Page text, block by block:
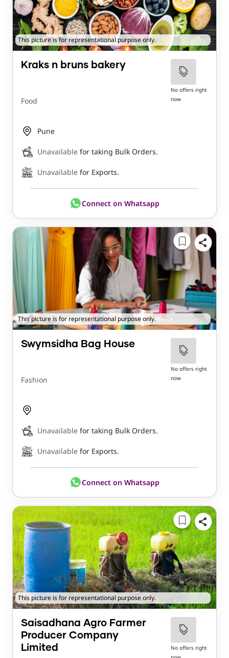
This picture is for representational purpose only.
Kraks n bruns bakery
Food
No offers right
now
Pune
Unavailable for taking Bulk Orders.
Unavailable for Exports.
Connect on Whatsapp
This picture is for representational purpose only.
Swymsidha Bag House
Fashion
No offers right
now
Unavailable for taking Bulk Orders.
Unavailable for Exports.
Connect on Whatsapp
This picture is for representational purpose only.
Saisadhana Agro Farmer
Producer Company
Limited
No offers right